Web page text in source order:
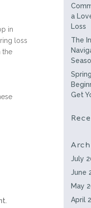
in
loss
the
a
Loss
The
Get
July
June
May
April